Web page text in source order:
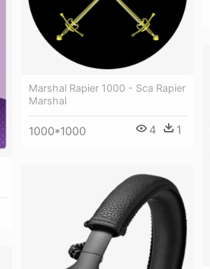
Marshal Rapier 1000 - Sca Rapier
Marshal
1000*1000 4 1